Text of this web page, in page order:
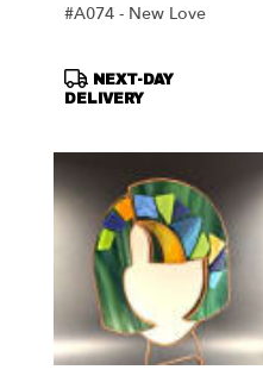
#A074 - New Love
Product
Tags:
NEXT-DAY
DELIVERY